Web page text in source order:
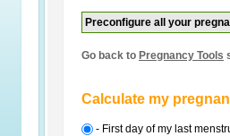
Preconfigure all your
Go back to Pregnancy Tools
Calculate my
- First day of my last